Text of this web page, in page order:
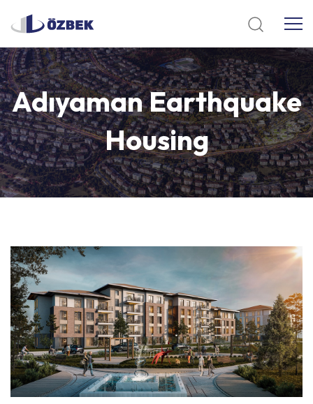
AdıyamanEarthquake
Housing